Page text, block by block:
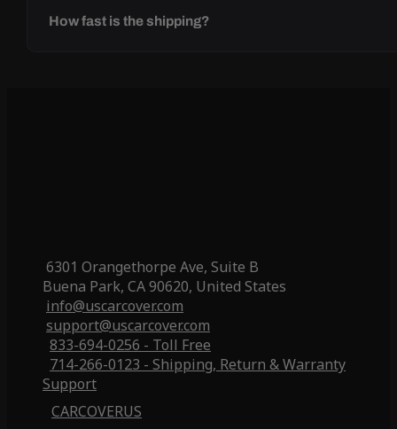
How fast is the shipping?
6301 Orangethorpe Ave, Suite B
Buena Park, CA 90620, United States
info@uscarcover.com
support@uscarcover.com
833-694-0256 - Toll Free
714-266-0123 - Shipping, Return & Warranty
Support
CARCOVERUS